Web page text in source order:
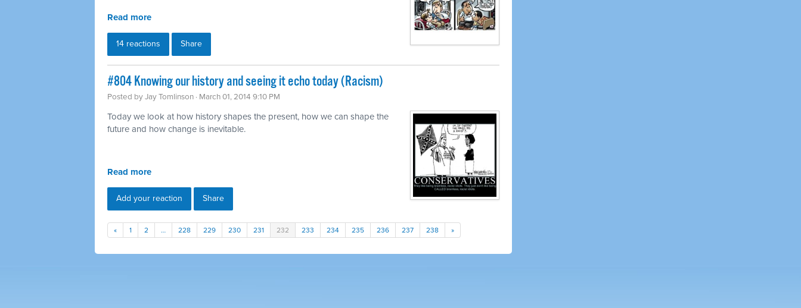
Read more
14 reactions Share
#804 Knowing our history and seeing it echo today (Racism)
Posted byJay Tomlinson · March 01, 2014 9:10 PM
Today we look at how history shapes the present, how we can shape the
future and how change is inevitable.
Read more
Add your reaction Share
« 1 2 … 228 229 230 231 232 233 234 235 236 237 238 »